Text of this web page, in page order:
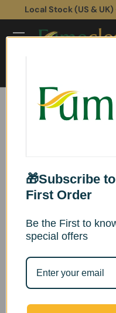
Skip to content
Local Stock (US &
Search
rewarding
🎁Subscribe
First Order
Be the First to
special offers